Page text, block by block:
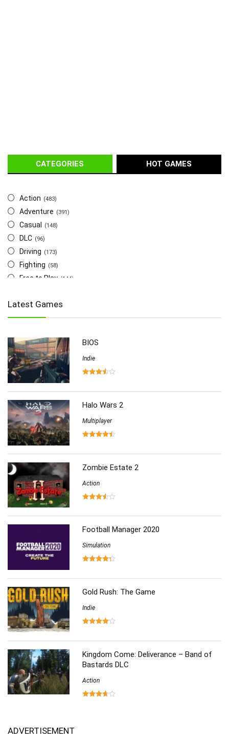
CATEGORIES HOT GAMES
Action (483)
Adventure (391)
Casual (148)
DLC (96)
Driving (173)
Fighting (58)
Free to Play (144)
Multiplayer (278)
Role-Playing (223)
Simulation (357)
Software (6)
Sports (126)
Strategy
Virtual Reality (86)
Latest Games
BIOS
Indie
Halo Wars 2
Multiplayer
Zombie Estate 2
Action
Football Manager 2020
Simulation
Gold Rush: The Game
Indie
Kingdom Come: Deliverance – Band of
Bastards DLC
Action
ADVERTISEMENT